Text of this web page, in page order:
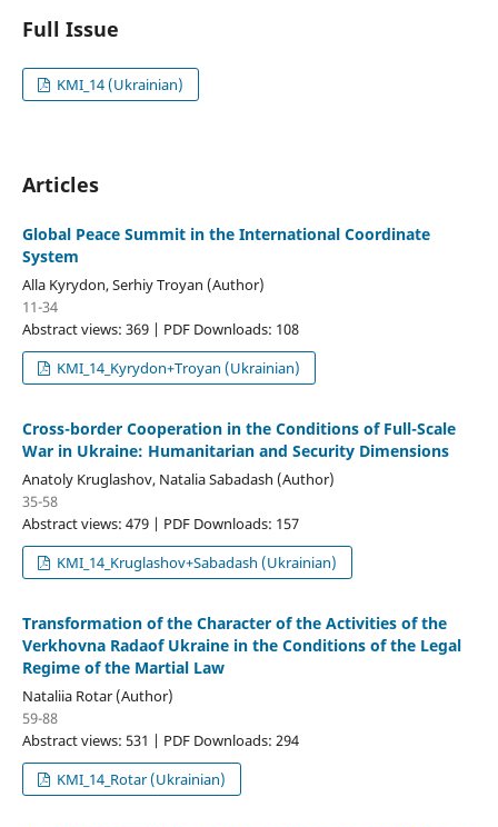
Full Issue
KMI_14 (Ukrainian)
Articles
Global Peace Summit in the International Coordinate
System
Alla Kyrydon, Serhiy Troyan (Author)
11-34
Abstract views: 369 | PDF Downloads: 108
KMI_14_Kyrydon+Troyan (Ukrainian)
Cross-border Сooperation in the Сonditions of Full-Scale
War in Ukraine: Humanitarian and Security Dimensions
Anatoly Kruglashov, Natalia Sabadash (Author)
35-58
Abstract views: 479 | PDF Downloads: 157
KMI_14_Kruglashov+Sabadash (Ukrainian)
Transformation of the Сharacter of the Аctivities of the
Verkhovna Radaof Ukraine in the Сonditions of the Legal
Regime of the Martial Law
Nataliia Rotar (Author)
59-88
Abstract views: 531 | PDF Downloads: 294
KMI_14_Rotar (Ukrainian)